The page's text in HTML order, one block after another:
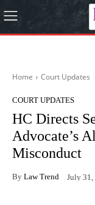
Home Court Updates
COURT UPDATES
HC Directs
Advocate’s
Misconduct
By Law Trend July 31,